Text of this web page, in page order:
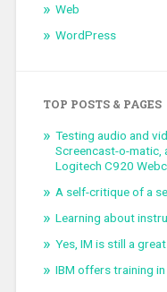
Web
WordPress
TOP POSTS & PAGES
Testing audio and
Screencast-o-matic,
Logitech C920
A self-critique of a
Learning about
Yes, IM is still a
IBM offers training